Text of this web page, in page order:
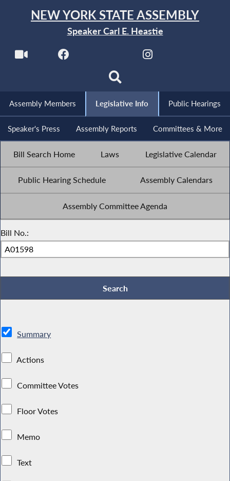
NEW YORK STATE ASSEMBLY
Speaker Carl E. Heastie
Assembly Members Legislative Info Public Hearings
Speaker's Press Assembly Reports Committees & More
Bill Search Home Laws Legislative Calendar
Public Hearing Schedule Assembly Calendars
Assembly Committee Agenda
Bill No.:
Summary
Actions
Committee Votes
Floor Votes
Memo
Text